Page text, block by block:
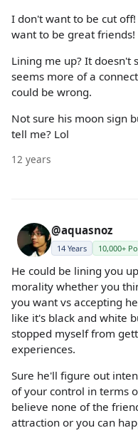
I don't want to be cut
want to be great friends!
Lining me up? It doesn't
seems more of a
could be wrong.
Not sure his moon sign
tell me? Lol
12 years
@aquasnoz
14 Years 10,000+
He could be lining you
morality whether you
you want vs accepting
like it's black and white
stopped myself from
experiences.
Sure he'll figure out
of your control in terms
believe none of the
attraction or you can